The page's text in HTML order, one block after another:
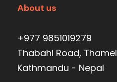
About us
+977 9851019279
Thabahi Road, Thamel
Kathmandu - Nepal